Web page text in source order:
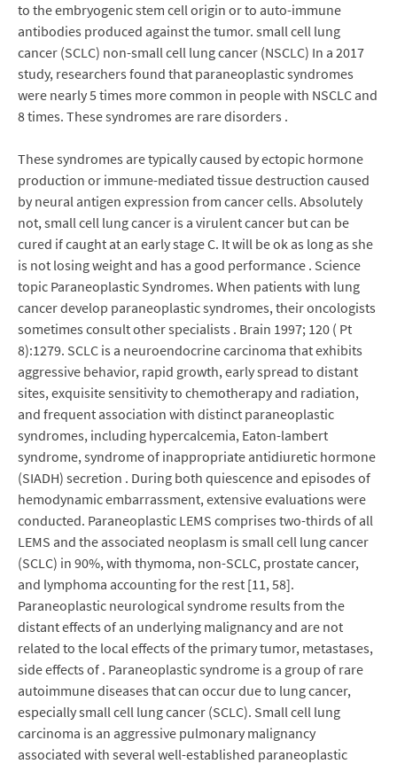
to the embryogenic stem cell origin or to auto-immune
antibodies produced against the tumor. small cell lung
cancer (SCLC) non-small cell lung cancer (NSCLC) In a 2017
study, researchers found that paraneoplastic syndromes
were nearly 5 times more common in people with NSCLC and
8 times. These syndromes are rare disorders .
These syndromes are typically caused by ectopic hormone
production or immune-mediated tissue destruction caused
by neural antigen expression from cancer cells. Absolutely
not, small cell lung cancer is a virulent cancer but can be
cured if caught at an early stage C. It will be ok as long as she
is not losing weight and has a good performance . Science
topic Paraneoplastic Syndromes. When patients with lung
cancer develop paraneoplastic syndromes, their oncologists
sometimes consult other specialists . Brain 1997; 120 ( Pt
8):1279. SCLC is a neuroendocrine carcinoma that exhibits
aggressive behavior, rapid growth, early spread to distant
sites, exquisite sensitivity to chemotherapy and radiation,
and frequent association with distinct paraneoplastic
syndromes, including hypercalcemia, Eaton-lambert
syndrome, syndrome of inappropriate antidiuretic hormone
(SIADH) secretion . During both quiescence and episodes of
hemodynamic embarrassment, extensive evaluations were
conducted. Paraneoplastic LEMS comprises two-thirds of all
LEMS and the associated neoplasm is small cell lung cancer
(SCLC) in 90%, with thymoma, non-SCLC, prostate cancer,
and lymphoma accounting for the rest [11, 58].
Paraneoplastic neurological syndrome results from the
distant effects of an underlying malignancy and are not
related to the local effects of the primary tumor, metastases,
side effects of . Paraneoplastic syndrome is a group of rare
autoimmune diseases that can occur due to lung cancer,
especially small cell lung cancer (SCLC). Small cell lung
carcinoma is an aggressive pulmonary malignancy
associated with several well-established paraneoplastic